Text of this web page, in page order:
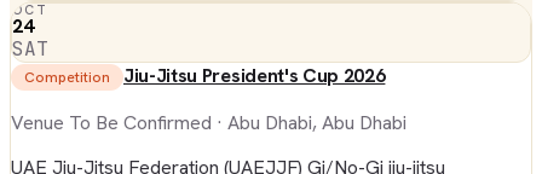
OCT
24
SAT
Competition
Jiu-Jitsu President's Cup 2026
Venue To Be Confirmed · Abu Dhabi, Abu Dhabi
UAE Jiu-Jitsu Federation (UAEJJF) Gi/No-Gi jiu-jitsu